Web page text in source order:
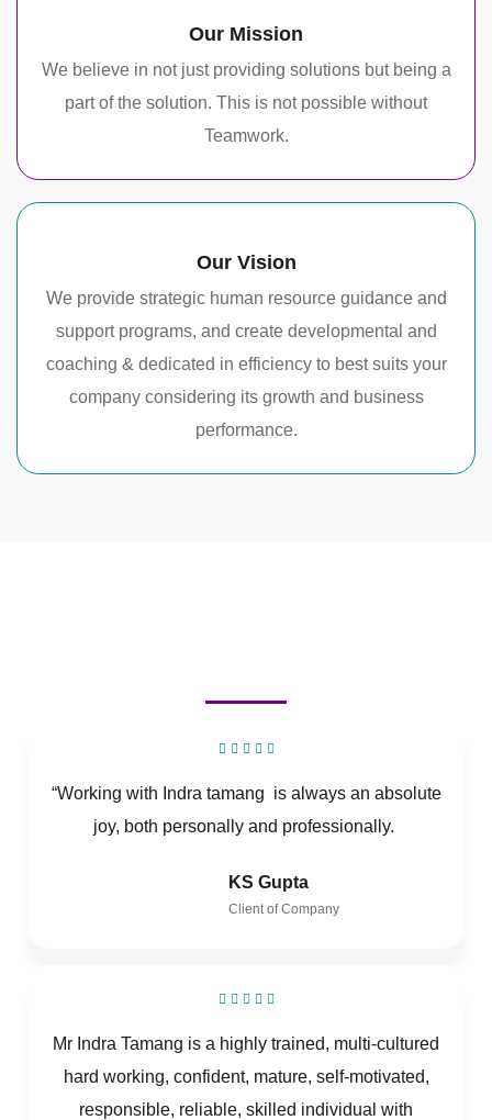
Our Mission
We believe in not just providing solutions but being a
part of the solution. This is not possible without
Teamwork.
Our Vision
We provide strategic human resource guidance and
support programs, and create developmental and
coaching & dedicated in efficiency to best suits your
company considering its growth and business
performance.
“Working with Indra tamang is always an absolute
joy, both personally and professionally.
KS Gupta
Client of Company
Mr Indra Tamang is a highly trained, multi-cultured
hard working, confident, mature, self-motivated,
responsible, reliable, skilled individual with